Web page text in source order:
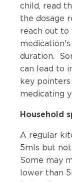
child, read
the dosage
reach out to
duration.
can lead to
key
medicating
Household
A regular
5mls but
Some may
lower than